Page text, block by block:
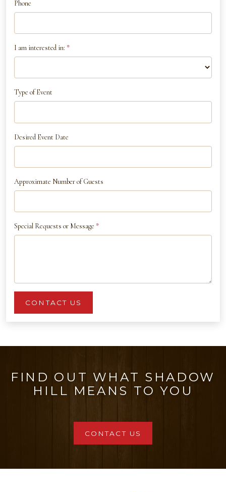
blank.
Phone
I am interested in: *
Type of Event
Desired Event Date
Approximate Number of Guests
Special Requests or Message *
CONTACT US
FIND OUT WHAT SHADOW
HILL MEANS TO YOU
CONTACT US